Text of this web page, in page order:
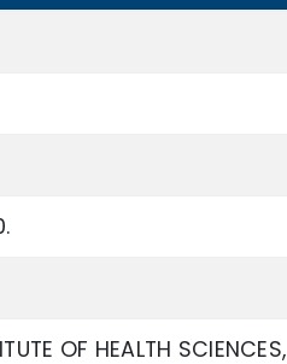
OF HEALTH SCIENCES,